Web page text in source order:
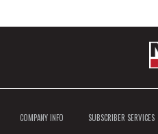
COMPANY INFO SUBSCRIBER SERVICES